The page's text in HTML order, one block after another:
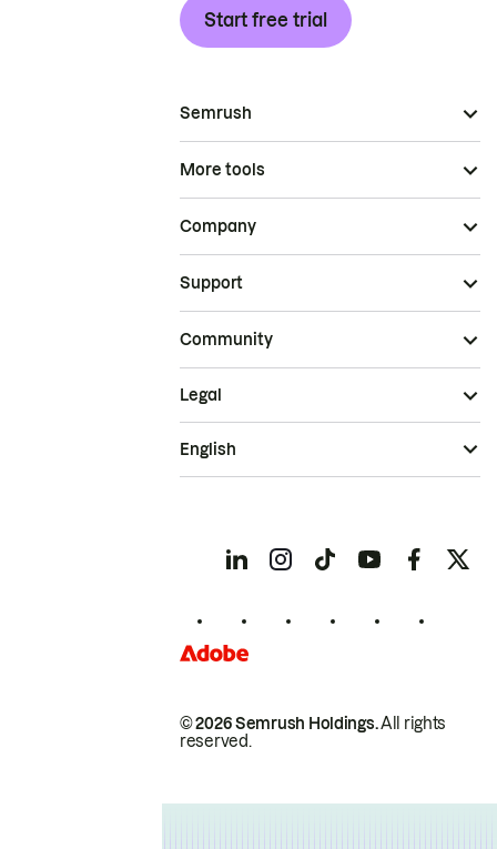
Start free trial
Semrush
More tools
Company
Support
Community
© 2026 Semrush Holdings.All rights
reserved.
Legal
English